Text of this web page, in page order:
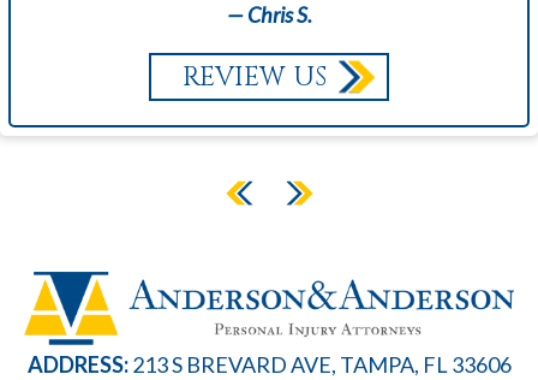
— Chris S.
REVIEW US
ADDRESS:213 S BREVARD AVE, TAMPA, FL 33606